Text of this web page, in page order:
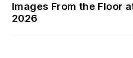
Images From the Floor
2026